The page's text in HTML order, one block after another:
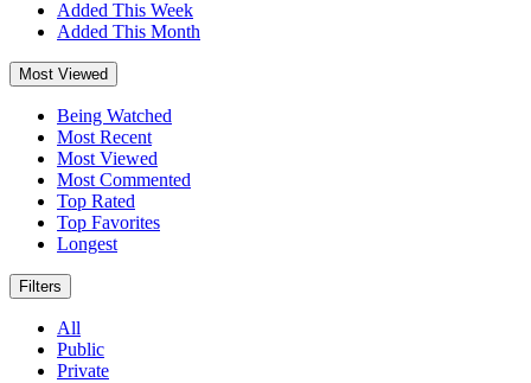
Added This Week
Added This Month
Most Viewed
Being Watched
Most Recent
Most Viewed
Most Commented
Top Rated
Top Favorites
Longest
Filters
All
Public
Private